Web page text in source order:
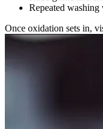
Repeated
Once oxidation sets in,